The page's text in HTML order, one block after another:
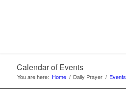
Calendar of Events
You are here: Home / Daily Prayer / Events